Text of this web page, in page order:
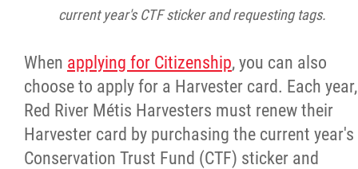
current year's CTF sticker and requesting tags.
When applying for Citizenship, you can also
choose to apply for a Harvester card. Each year,
Red River Métis Harvesters must renew their
Harvester card by purchasing the current year's
Conservation Trust Fund (CTF) sticker and